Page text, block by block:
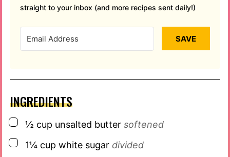
straight to your inbox (and more recipes sent daily!)
SAVE
INGREDIENTS
▢
½ cup unsalted butter softened
▢
1¼ cup white sugar divided